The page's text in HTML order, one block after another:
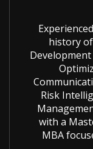
history
Risk
with a
MBA